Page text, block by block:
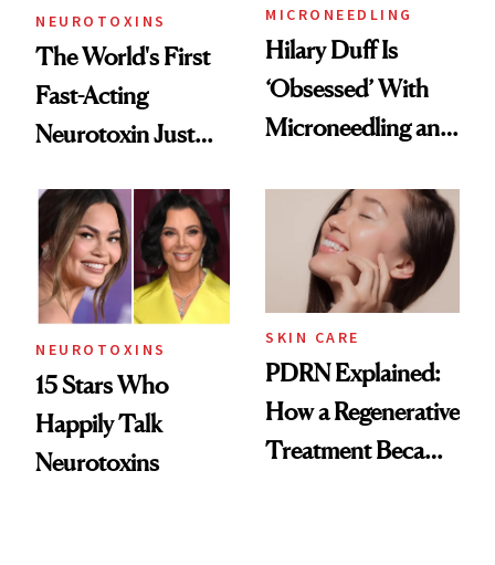
NEUROTOXINS
The World's First
Fast-Acting
Neurotoxin Just
Europe
MICRONEEDLING
Hilary Duff Is
‘Obsessed’ With
Microneedling and
Celebrities Are Too
NEUROTOXINS
15 Stars Who
Happily Talk
Neurotoxins
SKIN CARE
PDRN Explained:
How a Regenerative
Treatment Became